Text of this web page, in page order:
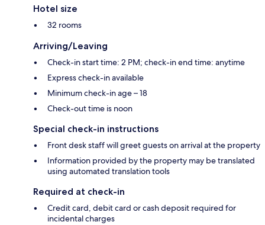
Hotel size
32 rooms
Arriving/Leaving
Check-in start time: 2 PM; check-in end time: anytime
Express check-in available
Minimum check-in age – 18
Check-out time is noon
Special check-in instructions
Front desk staff will greet guests on arrival at the property
Information provided by the property may be translated
using automated translation tools
Required at check-in
Credit card, debit card or cash deposit required for
incidental charges